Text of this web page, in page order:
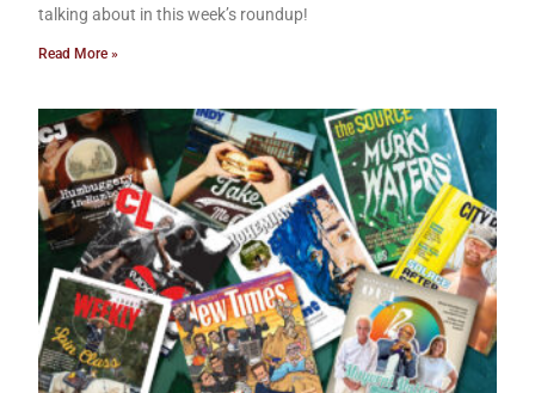
talking about in this week’s roundup!
Read More »